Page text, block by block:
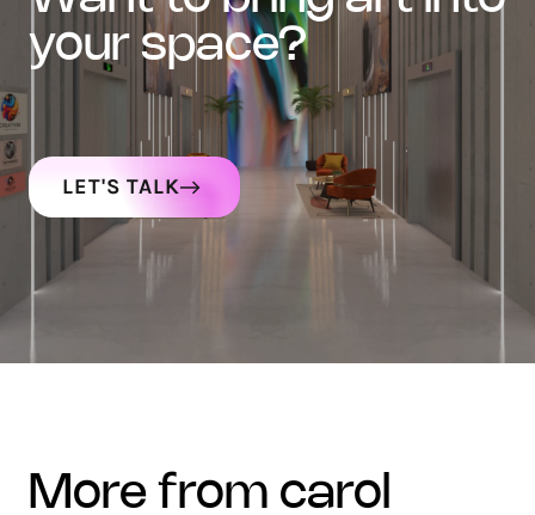
your space?
LET'S TALK
more from carol